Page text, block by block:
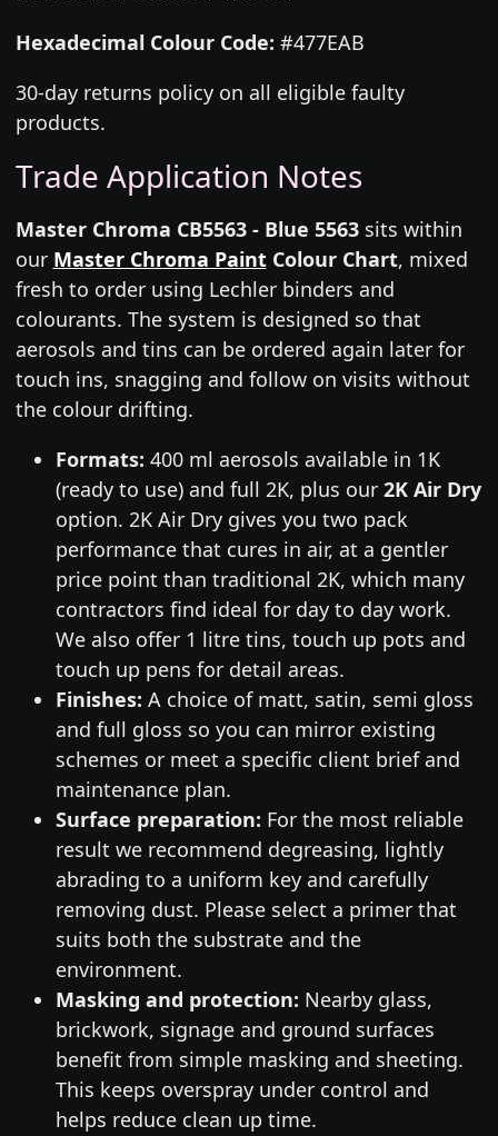
Hexadecimal Colour Code: #477EAB
30-day returns policy on all eligible faulty
products.
Trade Application Notes
Master Chroma CB5563 - Blue 5563sits within
our Master Chroma PaintColour Chart, mixed
fresh to order using Lechler binders and
colourants. The system is designed so that
aerosols and tins can be ordered again later for
touch ins, snagging and follow on visits without
the colour drifting.
Formats: 400 ml aerosols available in 1K
(ready to use) and full 2K, plus our 2K Air Dry
option. 2K Air Dry gives you two pack
performance that cures in air, at a gentler
price point than traditional 2K, which many
contractors find ideal for day to day work.
We also offer 1 litre tins, touch up pots and
touch up pens for detail areas.
Finishes: A choice of matt, satin, semi gloss
and full gloss so you can mirror existing
schemes or meet a specific client brief and
maintenance plan.
Surface preparation: For the most reliable
result we recommend degreasing, lightly
abrading to a uniform key and carefully
removing dust. Please select a primer that
suits both the substrate and the
environment.
Masking and protection: Nearby glass,
brickwork, signage and ground surfaces
benefit from simple masking and sheeting.
This keeps overspray under control and
helps reduce clean up time.